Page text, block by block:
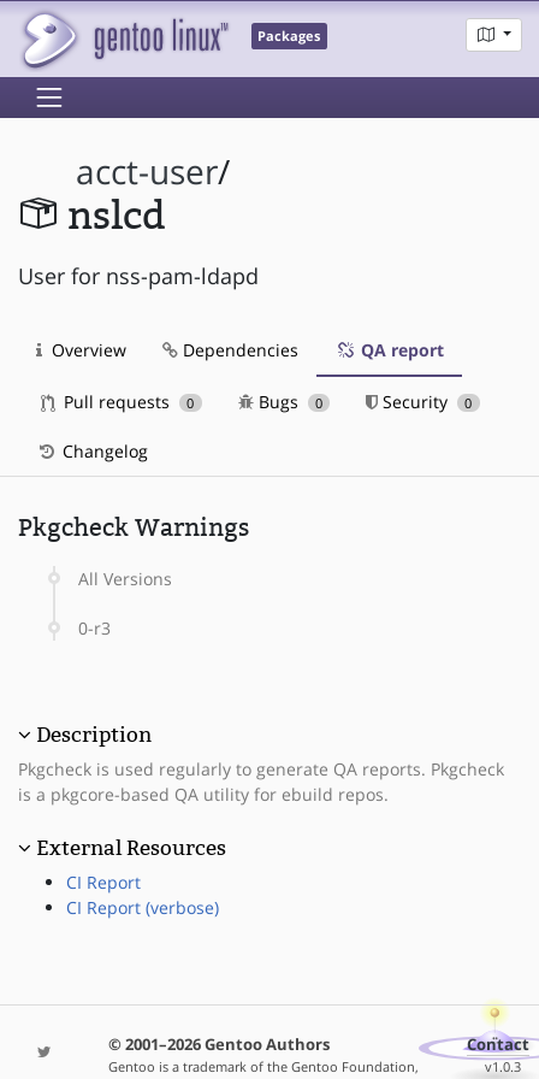
Packages
acct-user/
nslcd
User for nss-pam-ldapd
Overview Dependencies QA report
Pull requests 0 Bugs 0 Security 0
Changelog
Pkgcheck Warnings
All Versions
0-r3
Description
Pkgcheck is used regularly to generate QA reports. Pkgcheck
is a pkgcore-based QA utility for ebuild repos.
External Resources
CI Report
CI Report (verbose)
© 2001–2026 Gentoo Authors
Gentoo is a trademark of the Gentoo Foundation,
Contact
v1.0.3